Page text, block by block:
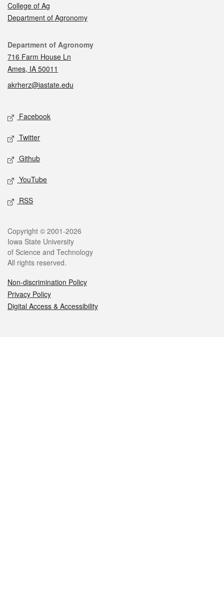
College of Ag
Department of Agronomy
Contact
Department of Agronomy
716 Farm House Ln
Ames, IA 50011
akrherz@iastate.edu
Social media
Facebook
Twitter
Github
YouTube
RSS
Legal
Copyright © 2001-2026
Iowa State University
of Science and Technology
All rights reserved.
Non-discrimination Policy
Privacy Policy
Digital Access & Accessibility